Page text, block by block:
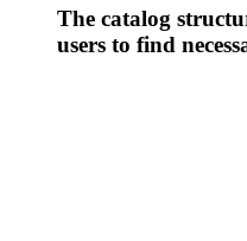
The catalog
users to find